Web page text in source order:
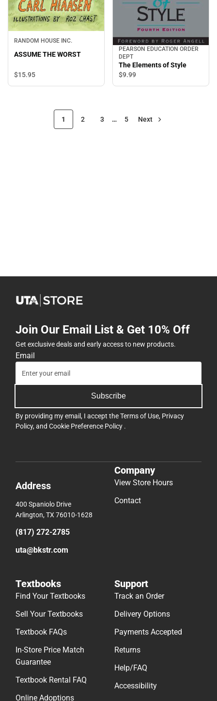
RANDOM HOUSE INC.
ASSUME THE WORST
$15.95
PEARSON EDUCATION ORDER
DEPT
The Elements of Style
$9.99
1 2 3 … 5 Next
Join Our Email List & Get 10% Off
Get exclusive deals and early access to new products.
Email
Subscribe
By providing my email, I accept theTerms of Use, Privacy
Policy, and Cookie Preference Policy .
Address
400 Spaniolo Drive
Arlington, TX 76010-1628
(817) 272-2785
uta@bkstr.com
Company
View Store Hours
Contact
Textbooks
Find Your Textbooks
Sell Your Textbooks
Textbook FAQs
In-Store Price Match
Guarantee
Textbook Rental FAQ
Online Adoptions
Support
Track an Order
Delivery Options
Payments Accepted
Returns
Help/FAQ
Accessibility